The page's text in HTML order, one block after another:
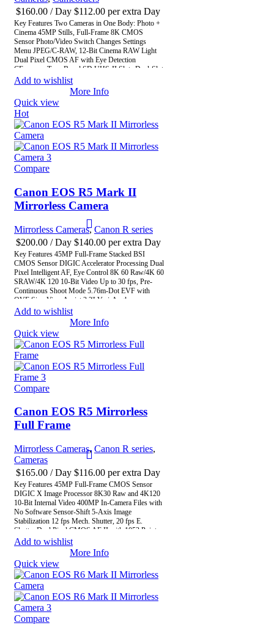
$160.00 / Day $112.00 per extra Day
Key Features Two Cameras in One Body: Photo +
Cinema 45MP Stills, Full-Frame 8K CMOS
Sensor Photo/Video Switch Changes Settings
Menu JPEG/C-RAW, 12-Bit Cinema RAW Light
Dual Pixel CMOS AF with Eye Detection
CFexpress Type-B and SD UHS-II Slots Dual-Slot
Record, Unlimited Record Time Timecode DIN
Port, Multi-Function Shoe 4-Channel Audio Record
with XLR Adapter 13 Reassignable Buttons
Add to wishlist
More Info
Quick view
Hot
Compare
Canon EOS R5 Mark II
Mirrorless Camera
Mirrorless Cameras,Canon R series
$200.00 / Day $140.00 per extra Day
Key Features 45MP Full-Frame Stacked BSI
CMOS Sensor DIGIC Accelerator Processing Dual
Pixel Intelligent AF, Eye Control 8K 60 Raw/4K 60
SRAW/4K 120 10-Bit Video Up to 30 fps, Pre-
Continuous Shoot Mode 5.76m-Dot EVF with
OVF Sim. View Assist 3.2" Vari-Angle
Touchscreen LCD In-Camera Upscaling to 179MP
CFexpress & SD UHS-II Memory Card Slots Wi-
Fi 6E / Wi-Fi 6 Support
Add to wishlist
More Info
Quick view
Compare
Canon EOS R5 Mirrorless
Full Frame
Mirrorless Cameras,Canon R series,
Cameras
$165.00 / Day $116.00 per extra Day
Key Features 45MP Full-Frame CMOS Sensor
DIGIC X Image Processor 8K30 Raw and 4K120
10-Bit Internal Video 400MP In-Camera Files with
No Software Sensor-Shift 5-Axis Image
Stabilization 12 fps Mech. Shutter, 20 fps E.
Shutter Dual Pixel CMOS AF II with 1053 Points
3.2" Vari-Angle Touchscreen LCD Subject
Tracking with Deep Learning CFexpress & SD
UHS-II Memory Card Slots
Add to wishlist
More Info
Quick view
Compare